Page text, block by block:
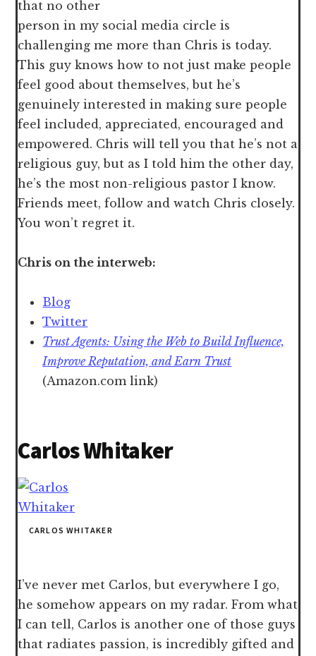
that no other
person in my social media circle is
challenging me more than Chris is today.
This guy knows how to not just make people
feel good about themselves, but he’s
genuinely interested in making sure people
feel included, appreciated, encouraged and
empowered. Chris will tell you that he’s not a
religious guy, but as I told him the other day,
he’s the most non-religious pastor I know.
Friends meet, follow and watch Chris closely.
You won’t regret it.
Chris on the interweb:
Blog
Twitter
Trust Agents: Using the Web to Build Influence,
Improve Reputation, and Earn Trust
(Amazon.com link)
Carlos Whitaker
CARLOS WHITAKER
I’ve never met Carlos, but everywhere I go,
he somehow appears on my radar. From what
I can tell, Carlos is another one of those guys
that radiates passion, is incredibly gifted and